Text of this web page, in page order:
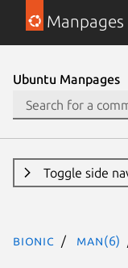
Manpages
Ubuntu Manpages
Toggle side
bionic man(6)